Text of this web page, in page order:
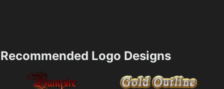
Recommended Logo Designs